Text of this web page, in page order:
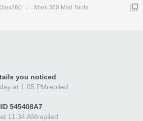
Xbox 360 Mod Tools
you noticed
replied
at 1:05 PM
545408A7
replied
11:34 AM